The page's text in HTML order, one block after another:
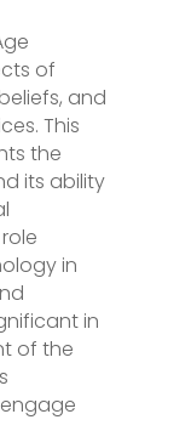
of
and
This
the
its ability
in
in
of the